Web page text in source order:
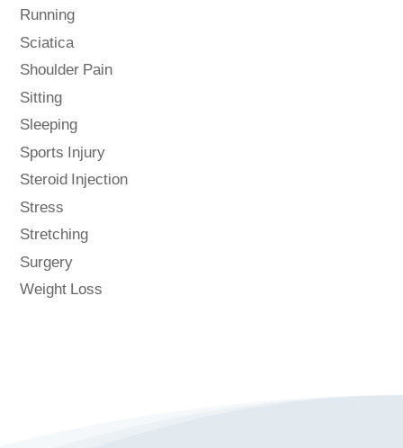
Running
Sciatica
Shoulder Pain
Sitting
Sleeping
Sports Injury
Steroid Injection
Stress
Stretching
Surgery
Weight Loss